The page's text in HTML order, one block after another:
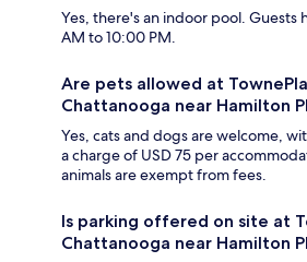
Yes, there's an indoor pool. Guests
AM to 10:00 PM.
Are pets allowed at
Chattanooga near Hamilton
Yes, cats and dogs are welcome,
a charge of USD 75 per
animals are exempt from fees.
Is parking offered on site at
Chattanooga near Hamilton